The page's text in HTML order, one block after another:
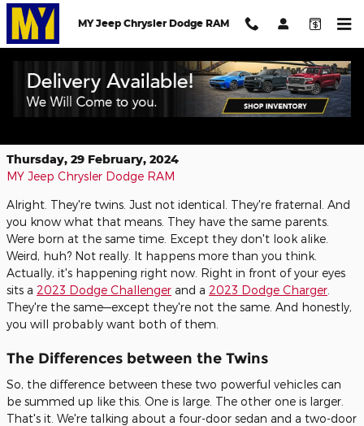
Skip to main content
MY Jeep Chrysler Dodge RAM
The Dodge Challenger and Dodge
Thursday, 29 February, 2024
MY Jeep Chrysler Dodge RAM
Alright. They're twins. Just not identical. They're fraternal. And
you know what that means. They have the same parents.
Were born at the same time. Except they don't look alike.
Weird, huh? Not really. It happens more than you think.
Actually, it's happening right now. Right in front of your eyes
sits a 2023 Dodge Challenger and a 2023 Dodge Charger
They're the same—except they're not the same. And honestly,
you will probably want both of them.
The Differences between the Twins
So, the difference between these two powerful vehicles can
be summed up like this. One is large. The other one is larger.
That's it. We're talking about a four-door sedan and a two-door